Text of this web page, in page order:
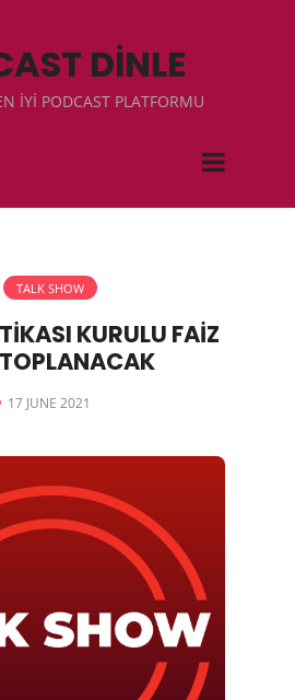
DİNLE
İYİ PODCAST PLATFORMU
TALK SHOW
KURULU FAİZ
17 JUNE 2021